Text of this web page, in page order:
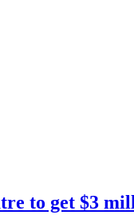
to get $3